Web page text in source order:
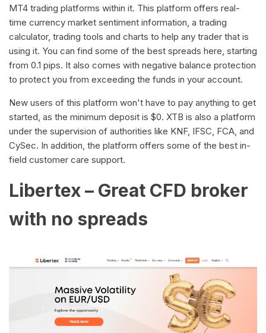
MT4 trading platforms within it. This platform offers real-
time currency market sentiment information, a trading
calculator, trading tools and charts to help any trader that is
using it. You can find some of the best spreads here, starting
from 0.1 pips. It also comes with negative balance protection
to protect you from exceeding the funds in your account.
New users of this platform won't have to pay anything to get
started, as the minimum deposit is $0. XTB is also a platform
under the supervision of authorities like KNF, IFSC, FCA, and
CySec. In addition, the platform offers some of the best in-
field customer care support.
Libertex – Great CFD broker
with no spreads